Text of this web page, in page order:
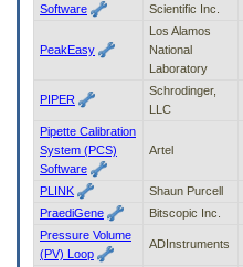
Software Scientific Inc.
PeakEasy
Los Alamos
National
Laboratory
PIPER
Schrodinger,
LLC
Pipette Calibration
System (PCS)
Software
Artel
PLINK Shaun Purcell
PraediGene
Bitscopic Inc.
Pressure Volume
(PV) Loop
ADInstruments